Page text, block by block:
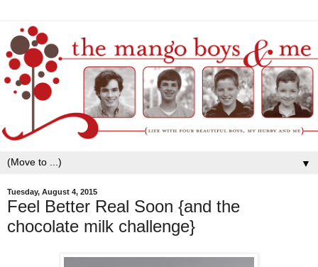
▼
Tuesday, August 4, 2015
Feel Better Real Soon {and the
chocolate milk challenge}